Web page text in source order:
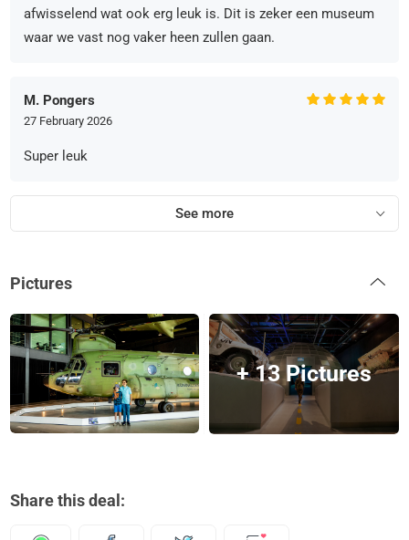
afwisselend wat ook erg leuk is. Dit is zeker een museum
waar we vast nog vaker heen zullen gaan.
M. Pongers
27 February 2026
Super leuk
See more
Pictures
+ 13 Pictures
Share this deal: